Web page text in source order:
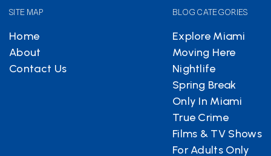
SITE MAP
Home
About
Contact Us
BLOG CATEGORIES
Explore Miami
Moving Here
Nightlife
Spring Break
Only In Miami
True Crime
Films & TV Shows
For Adults Only